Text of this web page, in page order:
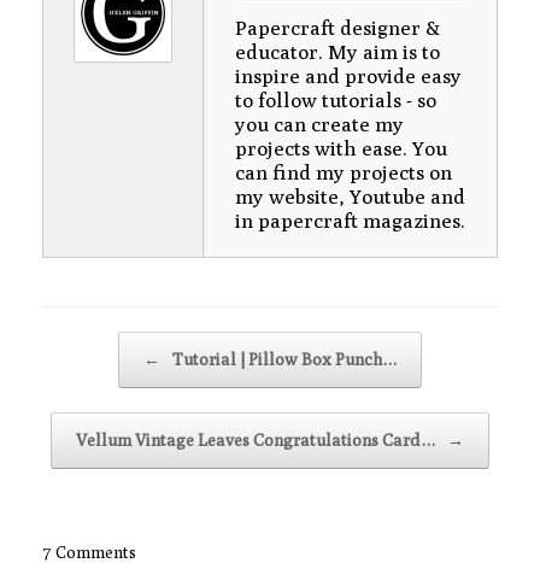
Papercraft designer &
educator. My aim is to
inspire and provide easy
to follow tutorials - so
you can create my
projects with ease. You
can find my projects on
my website, Youtube and
in papercraft magazines.
Post navigation
← Tutorial | Pillow Box Punch…
Vellum Vintage Leaves Congratulations Card… →
7 Comments